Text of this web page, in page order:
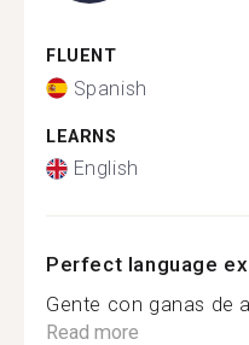
FLUENT
Spanish
LEARNS
English
Perfect language
Gente con ganas de
Read more